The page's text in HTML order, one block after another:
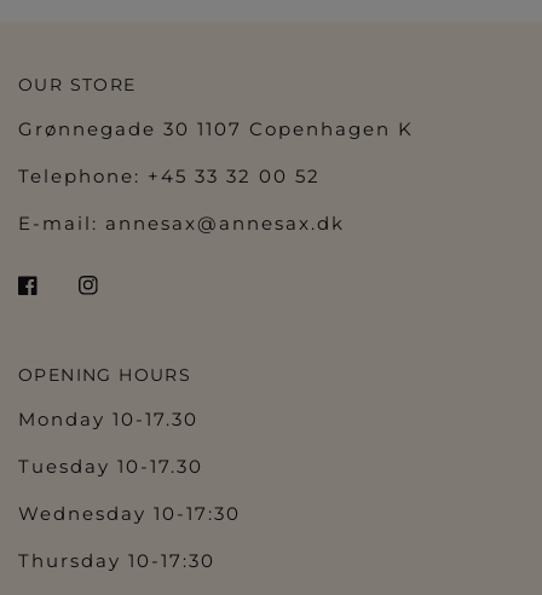
OUR STORE
Grønnegade 30 1107 Copenhagen K
Telephone: +45 33 32 00 52
E-mail: annesax@annesax.dk
OPENING HOURS
Monday 10-17.30
Tuesday 10-17.30
Wednesday 10-17:30
Thursday 10-17:30